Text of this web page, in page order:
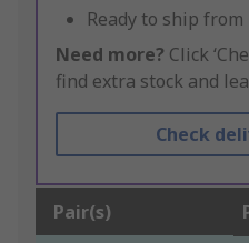
Ready to ship from
Need more? Click
find extra stock and
Check
Pair(s)